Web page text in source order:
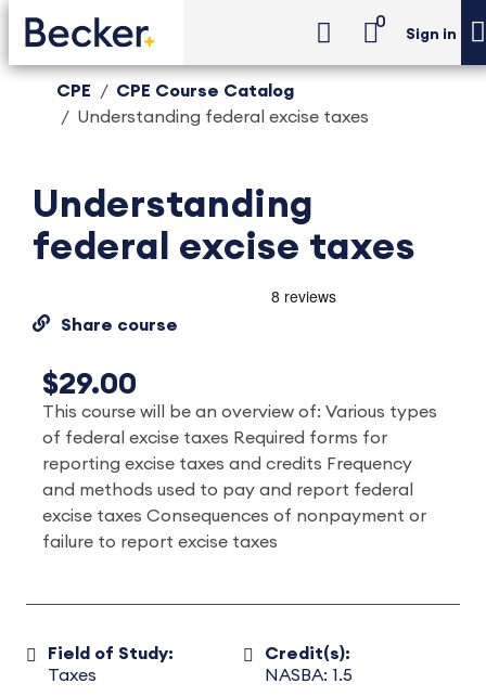
0
Sign in
CPE
CPE Course Catalog
Understanding federal excise taxes
Understanding
federal excise taxes
Share course
$29.00
This course will be an overview of: Various types
of federal excise taxes Required forms for
reporting excise taxes and credits Frequency
and methods used to pay and report federal
excise taxes Consequences of nonpayment or
failure to report excise taxes
Field of Study:
Taxes
Credit(s):
NASBA: 1.5